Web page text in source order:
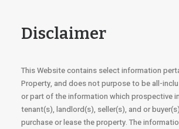
Disclaimer
This Website contains select information
Property, and does not purpose to be all-
or part of the information which prospective
tenant(s), landlord(s), seller(s), and or
purchase or lease the property. The